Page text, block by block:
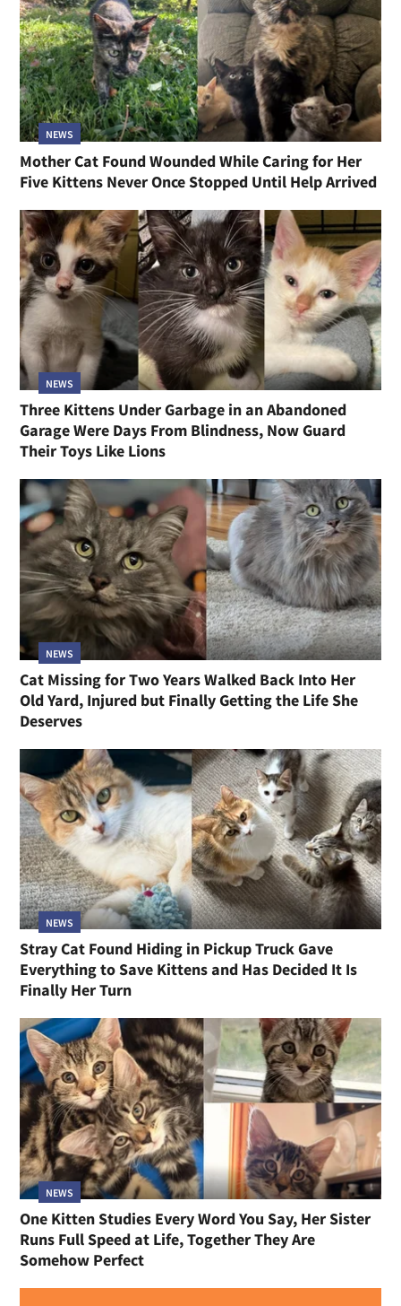
NEWS
Mother Cat Found Wounded While Caring for Her
Five Kittens Never Once Stopped Until Help Arrived
NEWS
Three Kittens Under Garbage in an Abandoned
Garage Were Days From Blindness, Now Guard
Their Toys Like Lions
NEWS
Cat Missing for Two Years Walked Back Into Her
Old Yard, Injured but Finally Getting the Life She
Deserves
NEWS
Stray Cat Found Hiding in Pickup Truck Gave
Everything to Save Kittens and Has Decided It Is
Finally Her Turn
NEWS
One Kitten Studies Every Word You Say, Her Sister
Runs Full Speed at Life, Together They Are
Somehow Perfect